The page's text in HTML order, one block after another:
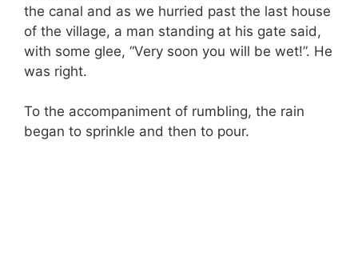
the canal and as we hurried past the last house
of the village, a man standing at his gate said,
with some glee, “Very soon you will be wet!”. He
was right.
To the accompaniment of rumbling, the rain
began to sprinkle and then to pour.